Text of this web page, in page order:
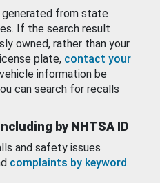
generated from state
If the search result
owned, rather than your
plate, contact your
information be
can search for recalls
by NHTSA ID
and safety issues
complaints by keyword.